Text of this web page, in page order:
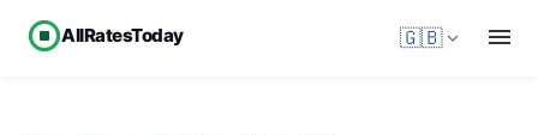
AllRatesToday 🇬🇧